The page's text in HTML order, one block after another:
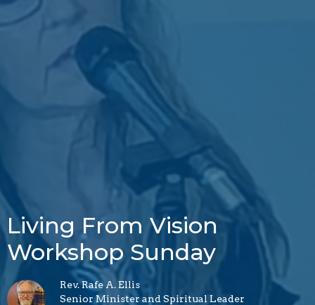
Living From Vision
Workshop Sunday
Rev. Rafe A. Ellis
Senior Minister and Spiritual Leader